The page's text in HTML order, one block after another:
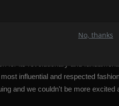
No, thanks
the events that follow Dior and
of Paris, the series
world, without renouncing
for its revolutionary and
influential and respected
and we couldn't be more excited